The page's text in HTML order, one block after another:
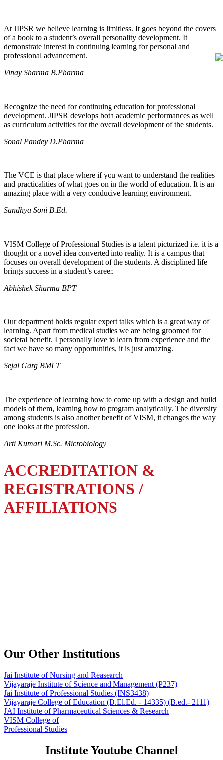
At JIPSR we believe learning is limitless. It goes beyond the covers
of a book to a student’s overall personality development. It
demonstrate interest in continuing learning for personal and
professional advancement.
Vinay Sharma B.Pharma
Recognize the need for continuing education for professional
development. JIPSR develops both academic performances as well
as curriculum activities for the overall development of the students.
Sonal Pandey D.Pharma
The VCE is that place where if you want to understand the realities
and practicalities of what goes on in the world of education. It is an
amazing place with a very conducive learning environment.
Sandhya Soni B.Ed.
VISM College of Professional Studies is a talent picturized i.e. it is a
thought or a novel idea converted into reality. It is a campus that
focuses on overall development of the students. A disciplined life
brings success in a student’s career.
Abhishek Sharma BPT
Our department holds regular expert talks which is a great way of
learning. Apart from medical studies we are being groomed for
societal benefit. I personally love to learn from experience and the
fact we have so many opportunities, it is just amazing.
Sejal Garg BMLT
The experience of learning how to come up with a design and build
models of them, learning how to program analytically. The diversity
among students is also another benefit of VISM, it changes the way
one looks at the profession.
Arti Kumari M.Sc. Microbiology
ACCREDITATION &
REGISTRATIONS /
AFFILIATIONS
Our Other Institutions
Jai Institute of Nursing and Reasearch
Vijayaraje Institute of Science and Management (P237)
Jai Institute of Professional Studies (INS3438)
Vijayaraje College of Education (D.El.Ed. - 14335) (B.ed.- 2111)
JAI Institute of Pharmaceutical Sciences & Research
VISM College of
Professional Studies
Institute Youtube Channel